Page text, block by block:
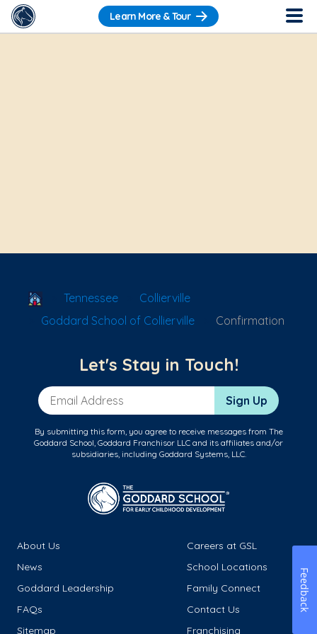
Learn More & Tour
School Locator
Tennessee
Collierville
Goddard School of Collierville
Confirmation
Let's Stay in Touch!
Email Address Sign Up
By submitting this form, you agree to receive messages from The
Goddard School, Goddard Franchisor LLC and its affiliates and/or
subsidiaries, including Goddard Systems, LLC.
About Us
Careers at GSL
News
School Locations
Goddard Leadership
Family Connect
FAQs
Contact Us
Sitemap
Franchising
Feedback